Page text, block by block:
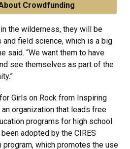
Crowdfunding
the wilderness, they will be
field science, which is a big
said. “We want them to have
see themselves as part of the
Girls on Rock from Inspiring
organization that leads free
programs for high school
adopted by the CIRES
program, which promotes the use